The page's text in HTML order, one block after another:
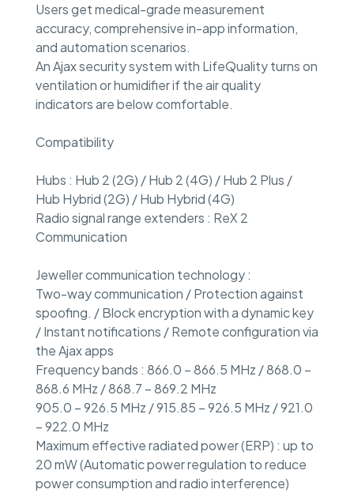
Users get medical-grade measurement
accuracy, comprehensive in-app information,
and automation scenarios.
An Ajax security system with LifeQuality turns on
ventilation or humidifier if the air quality
indicators are below comfortable.
Compatibility
Hubs : Hub 2 (2G) / Hub 2 (4G) / Hub 2 Plus /
Hub Hybrid (2G) / Hub Hybrid (4G)
Radio signal range extenders : ReX 2
Communication
Jeweller communication technology :
Two-way communication / Protection against
spoofing. / Block encryption with a dynamic key
/ Instant notifications / Remote configuration via
the Ajax apps
Frequency bands : 866.0 – 866.5 MHz / 868.0 –
868.6 MHz / 868.7 – 869.2 MHz
905.0 – 926.5 MHz / 915.85 – 926.5 MHz / 921.0
– 922.0 MHz
Maximum effective radiated power (ERP) : up to
20 mW (Automatic power regulation to reduce
power consumption and radio interference)